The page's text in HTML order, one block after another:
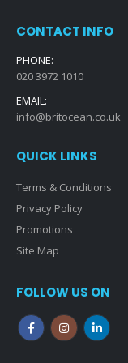
CONTACT INFO
PHONE:
020 3972 1010
EMAIL:
info@britocean.co.uk
QUICK LINKS
Terms & Conditions
Privacy Policy
Promotions
Site Map
FOLLOW US ON